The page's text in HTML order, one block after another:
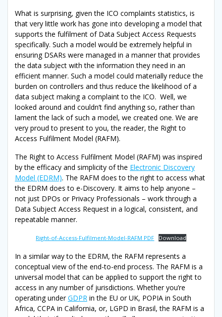
What is surprising, given the ICO complaints statistics, is
that very little work has gone into developing a model that
supports the fulfilment of Data Subject Access Requests
specifically. Such a model would be extremely helpful in
ensuring DSARs were managed in a manner that provides
the data subject with the information they need in an
efficient manner. Such a model could materially reduce the
burden on controllers and thus reduce the likelihood of a
data subject making a complaint to the ICO. Well, we
looked around and couldn’t find anything so, rather than
lament the lack of such a model, we created one. We are
very proud to present to you, the reader, the Right to
Access Fulfilment Model (RAFM).
The Right to Access Fulfilment Model (RAFM) was inspired
by the efficacy and simplicity of the Electronic Discovery
Model (EDRM). The RAFM does to the right to access what
the EDRM does to e-Discovery. It aims to help anyone –
not just DPOs or Privacy Professionals – work through a
Data Subject Access Request in a logical, consistent, and
repeatable manner.
Right-of-Access-Fulfilment-Model-RAFM PDF Download
In a similar way to the EDRM, the RAFM represents a
conceptual view of the end-to-end process. The RAFM is a
universal model that can be applied to support the right to
access in any number of jurisdictions. Whether you’re
operating underGDPR in the EU or UK, POPIA in South
Africa, CCPA in California, or, LGPD in Brasil, the RAFM is a